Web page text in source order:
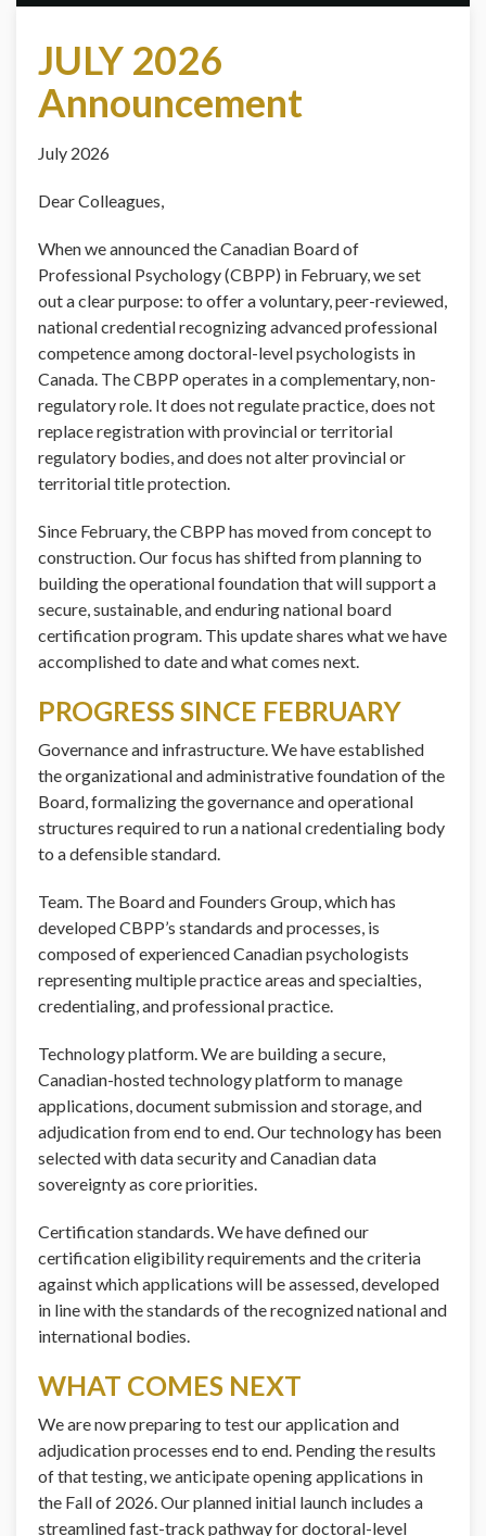
JULY 2026
Announcement
July 2026
Dear Colleagues,
When we announced the Canadian Board of
Professional Psychology (CBPP) in February, we set
out a clear purpose: to offer a voluntary, peer-reviewed,
national credential recognizing advanced professional
competence among doctoral-level psychologists in
Canada. The CBPP operates in a complementary, non-
regulatory role. It does not regulate practice, does not
replace registration with provincial or territorial
regulatory bodies, and does not alter provincial or
territorial title protection.
Since February, the CBPP has moved from concept to
construction. Our focus has shifted from planning to
building the operational foundation that will support a
secure, sustainable, and enduring national board
certification program. This update shares what we have
accomplished to date and what comes next.
PROGRESS SINCE FEBRUARY
Governance and infrastructure. We have established
the organizational and administrative foundation of the
Board, formalizing the governance and operational
structures required to run a national credentialing body
to a defensible standard.
Team. The Board and Founders Group, which has
developed CBPP’s standards and processes, is
composed of experienced Canadian psychologists
representing multiple practice areas and specialties,
credentialing, and professional practice.
Technology platform. We are building a secure,
Canadian-hosted technology platform to manage
applications, document submission and storage, and
adjudication from end to end. Our technology has been
selected with data security and Canadian data
sovereignty as core priorities.
Certification standards. We have defined our
certification eligibility requirements and the criteria
against which applications will be assessed, developed
in line with the standards of the recognized national and
international bodies.
WHAT COMES NEXT
We are now preparing to test our application and
adjudication processes end to end. Pending the results
of that testing, we anticipate opening applications in
the Fall of 2026. Our planned initial launch includes a
streamlined fast-track pathway for doctoral-level